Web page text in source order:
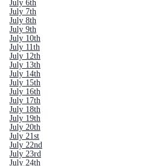
July 6th
July 7th
July 8th
July 9th
July 10th
July 11th
July 12th
July 13th
July 14th
July 15th
July 16th
July 17th
July 18th
July 19th
July 20th
July 21st
July 22nd
July 23rd
July 24th